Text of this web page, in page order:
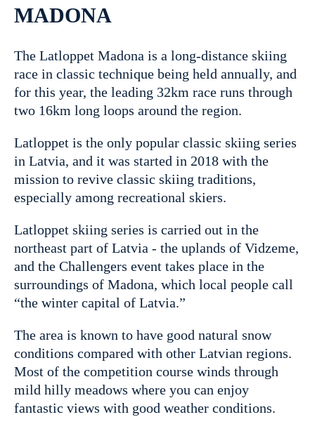
MADONA
The Latloppet Madona is a long-distance skiing
race in classic technique being held annually, and
for this year, the leading 32km race runs through
two 16km long loops around the region.
Latloppet is the only popular classic skiing series
in Latvia, and it was started in 2018 with the
mission to revive classic skiing traditions,
especially among recreational skiers.
Latloppet skiing series is carried out in the
northeast part of Latvia - the uplands of Vidzeme,
and the Challengers event takes place in the
surroundings of Madona, which local people call
“the winter capital of Latvia.”
The area is known to have good natural snow
conditions compared with other Latvian regions.
Most of the competition course winds through
mild hilly meadows where you can enjoy
fantastic views with good weather conditions.